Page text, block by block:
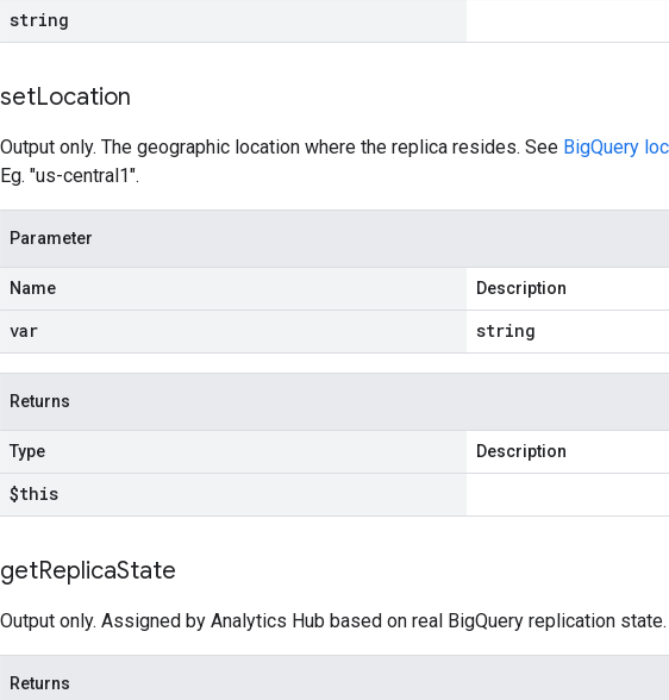
string
setLocation
Output only. The geographic location where the replica resides. See BigQuery
Eg. "us-central1".
Parameter
Name Description
var string
Returns
Type Description
$this
getReplicaState
Output only. Assigned by Analytics Hub based on real BigQuery replication state.
Returns